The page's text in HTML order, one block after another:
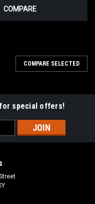
COMPARE
COMPARE SELECTED
for special offers!